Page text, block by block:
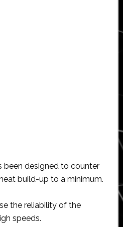
been designed to counter
build-up to a minimum.
the reliability of the
speeds.